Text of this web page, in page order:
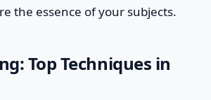
the essence of your subjects.
Top Techniques in